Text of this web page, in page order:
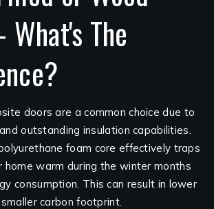
The
doors are a common choice due to
outstanding insulation capabilities.
foam core effectively traps
home warm during the winter months
consumption. This can result in lower
carbon footprint.